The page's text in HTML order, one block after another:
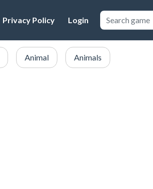
Privacy Policy Login
Animal Animals